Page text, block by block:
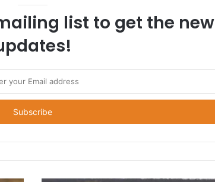
list to get the new